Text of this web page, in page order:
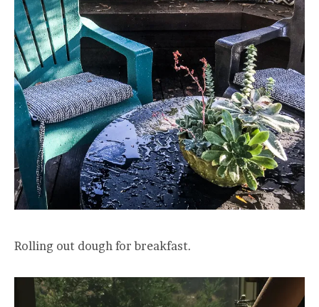
Rolling out dough for breakfast.